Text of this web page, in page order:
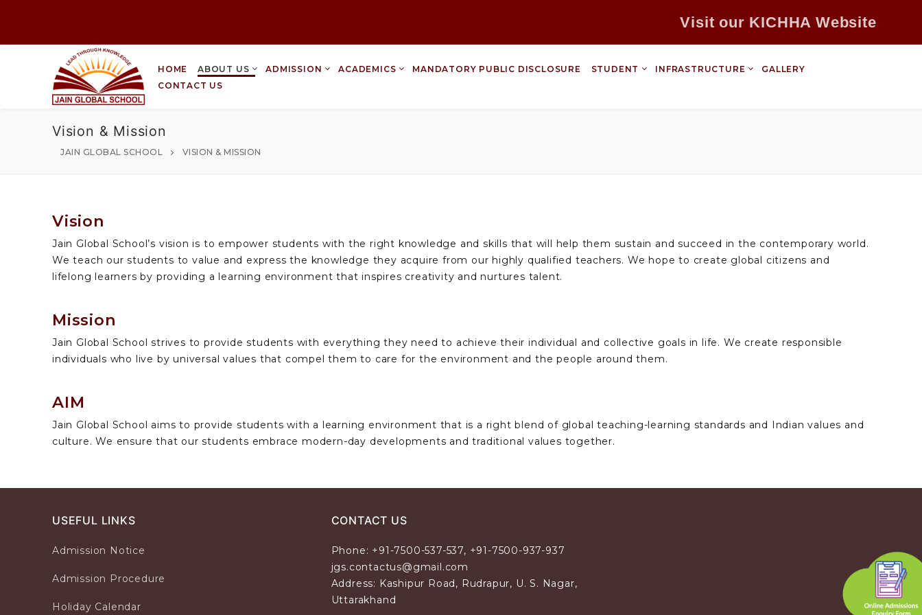
Visit our KICHHA Website
HOME ABOUT US ADMISSION ACADEMICS MANDATORY PUBLIC DISCLOSURE STUDENT INFRASTRUCTURE
GALLERY
CONTACT US
Vision & Mission
JAIN GLOBAL SCHOOL VISION & MISSION
Vision
Jain Global School’s vision is to empower students with the right knowledge and skills that will help them sustain and succeed in the contemporary world.
We teach our students to value and express the knowledge they acquire from our highly qualified teachers. We hope to create global citizens and
lifelong learners by providing a learning environment that inspires creativity and nurtures talent.
Mission
Jain Global School strives to provide students with everything they need to achieve their individual and collective goals in life. We create responsible
individuals who live by universal values that compel them to care for the environment and the people around them.
AIM
Jain Global School aims to provide students with a learning environment that is a right blend of global teaching-learning standards and Indian values and
culture. We ensure that our students embrace modern-day developments and traditional values together.
USEFUL LINKS
Admission Notice
Admission Procedure
Holiday Calendar
CONTACT US
Phone: +91-7500-537-537, +91-7500-937-937
jgs.contactus@gmail.com
Address: Kashipur Road, Rudrapur, U. S. Nagar,
Uttarakhand